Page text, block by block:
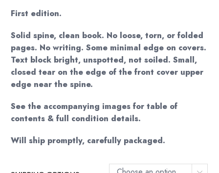
First edition.
Solid spine, clean book. No loose, torn, or folded
pages. No writing. Some minimal edge on covers.
Text block bright, unspotted, not soiled. Small,
closed tear on the edge of the front cover upper
edge near the spine.
See the accompanying images for table of
contents & full condition details.
Will ship promptly, carefully packaged.